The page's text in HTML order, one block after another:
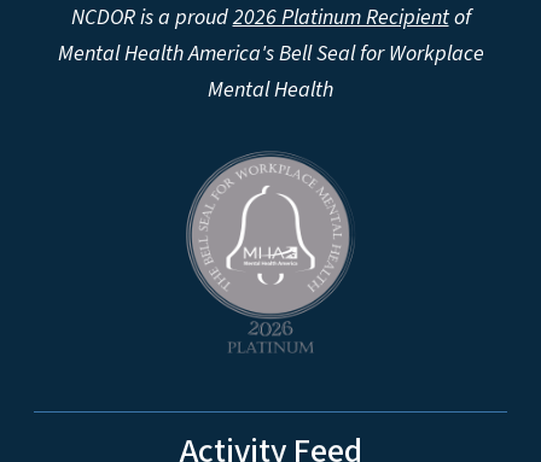
NCDOR is a proud2026 Platinum Recipientof
Mental Health America's Bell Seal for Workplace
Mental Health
Activity Feed